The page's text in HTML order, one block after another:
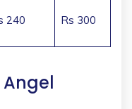
240 Rs 300